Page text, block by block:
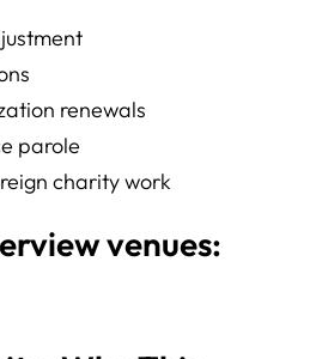
renewals
parole
charity work
venues: